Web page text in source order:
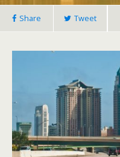
Share Tweet